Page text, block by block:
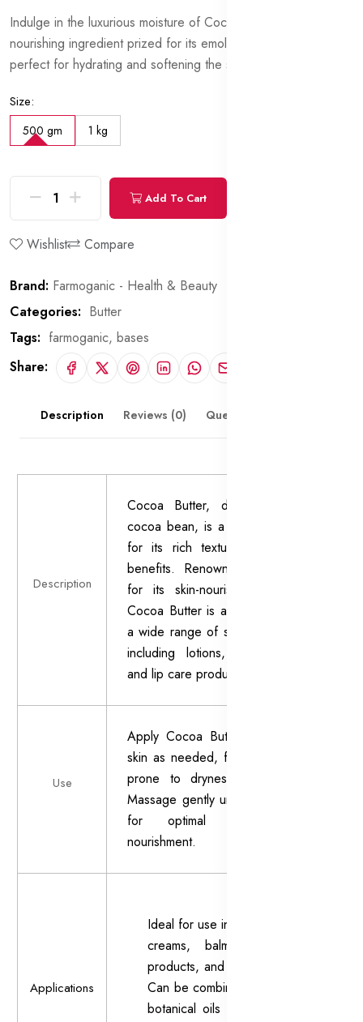
Indulge in the luxurious moisture of Cocoa Butter, a rich and
nourishing ingredient prized for its emollient properties,
perfect for hydrating and softening the skin.
Size:
500 gm 1 kg
Add To Cart
Wishlist Compare
Brand: Farmoganic - Health & Beauty
Categories: Butter
Tags: farmoganic, bases
Share:
Description Reviews (0) Questions & Answers
Description
Cocoa Butter, derived from the
cocoa bean, is a natural fat known
for its rich texture and emollient
benefits. Renowned for centuries
for its skin-nourishing properties,
Cocoa Butter is a key ingredient in
a wide range of skincare products,
including lotions, creams, balms,
and lip care products.
Use
Apply Cocoa Butter to clean, dry
skin as needed, focusing on areas
prone to dryness or roughness.
Massage gently until fully absorbed
for optimal hydration and
nourishment.
Applications
Ideal for use in body lotions,
creams, balms, lip care
products, and massage oils.
Can be combined with other
botanical oils or extracts to